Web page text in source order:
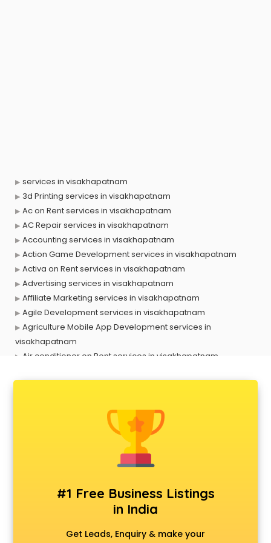
services in visakhapatnam
3d Printing services in visakhapatnam
Ac on Rent services in visakhapatnam
AC Repair services in visakhapatnam
Accounting services in visakhapatnam
Action Game Development services in visakhapatnam
Activa on Rent services in visakhapatnam
Advertising services in visakhapatnam
Affiliate Marketing services in visakhapatnam
Agile Development services in visakhapatnam
Agriculture Mobile App Development services in
visakhapatnam
Air conditioner on Rent services in visakhapatnam
Android Game Development services in visakhapatnam
Animal Transporters services in visakhapatnam
Animated Video Production services in visakhapatnam
Animation services in visakhapatnam
Apostille services in visakhapatnam
Apple Service Center services in visakhapatnam
AR Development services in visakhapatnam
Architects services in visakhapatnam
#1 Free Business Listings
in India
Get Leads, Enquiry & make your